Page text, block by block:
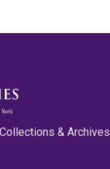
& Archives